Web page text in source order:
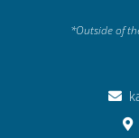
*Outside of